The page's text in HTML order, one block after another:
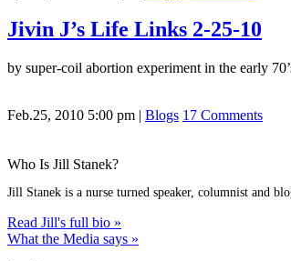
Jivin J’s Life Links 2-25-10
by super-coil abortion experiment in the early
Feb.25, 2010 5:00 pm | Blogs 17 Comments
Who Is Jill Stanek?
Jill Stanek is a nurse turned speaker, columnist and
Read Jill's full bio »
What the Media says »